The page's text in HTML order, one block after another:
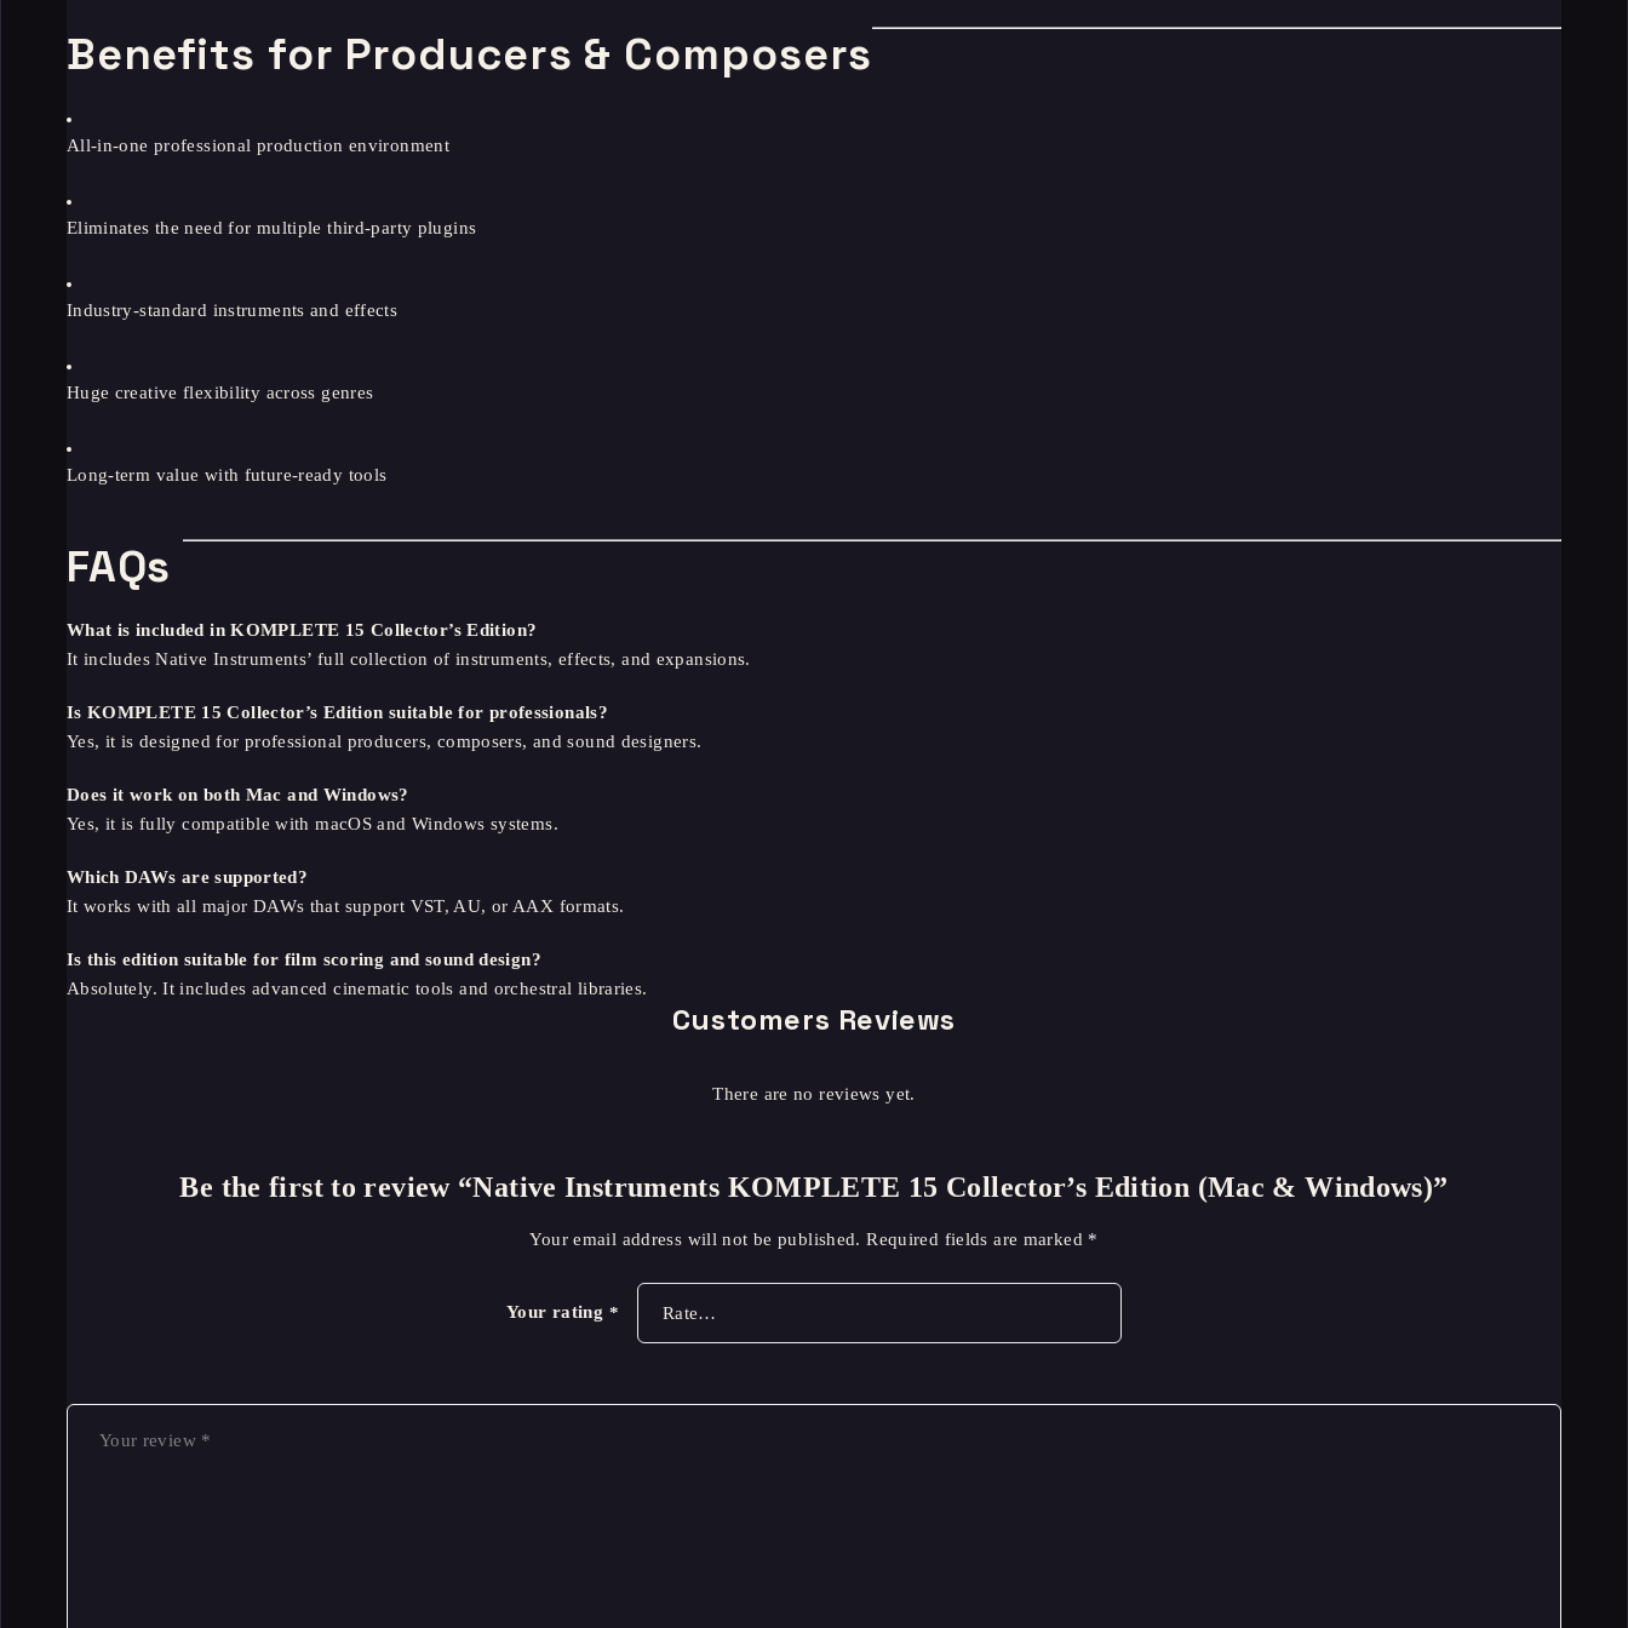
Benefits for Producers & Composers
All-in-one professional production environment
Eliminates the need for multiple third-party plugins
Industry-standard instruments and effects
Huge creative flexibility across genres
Long-term value with future-ready tools
FAQs
What is included in KOMPLETE 15 Collector’s Edition?
It includes Native Instruments’ full collection of instruments, effects, and expansions.
Is KOMPLETE 15 Collector’s Edition suitable for professionals?
Yes, it is designed for professional producers, composers, and sound designers.
Does it work on both Mac and Windows?
Yes, it is fully compatible with macOS and Windows systems.
Which DAWs are supported?
It works with all major DAWs that support VST, AU, or AAX formats.
Is this edition suitable for film scoring and sound design?
Absolutely. It includes advanced cinematic tools and orchestral libraries.
Customers Reviews
There are no reviews yet.
Be the first to review “Native Instruments KOMPLETE 15 Collector’s Edition (Mac & Windows)”
Your email address will not be published. Required fields are marked *
Your rating *